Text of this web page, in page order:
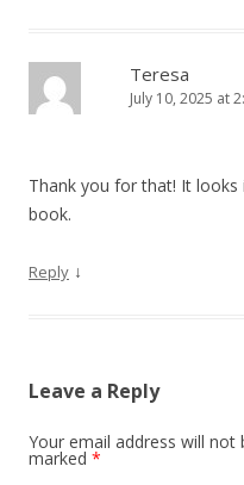
Teresa
July 10, 2025 at
Thank you for that! It
book.
Reply ↓
Leave a Reply
Your email address will not
marked *